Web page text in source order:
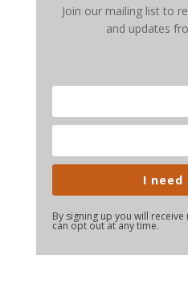
Join our mailing list to
and updates
I need
By signing up you will
can opt out at any time.